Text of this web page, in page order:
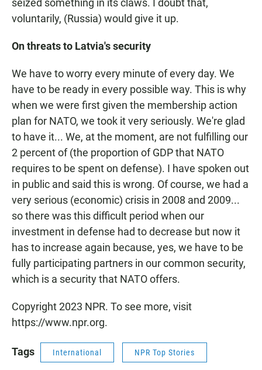
seized something in its claws. I doubt that,
voluntarily, (Russia) would give it up.
On threats to Latvia's security
We have to worry every minute of every day. We
have to be ready in every possible way. This is why
when we were first given the membership action
plan for NATO, we took it very seriously. We're glad
to have it... We, at the moment, are not fulfilling our
2 percent of (the proportion of GDP that NATO
requires to be spent on defense). I have spoken out
in public and said this is wrong. Of course, we had a
very serious (economic) crisis in 2008 and 2009...
so there was this difficult period when our
investment in defense had to decrease but now it
has to increase again because, yes, we have to be
fully participating partners in our common security,
which is a security that NATO offers.
Copyright 2023 NPR. To see more, visit
https://www.npr.org.
Tags International NPR Top Stories